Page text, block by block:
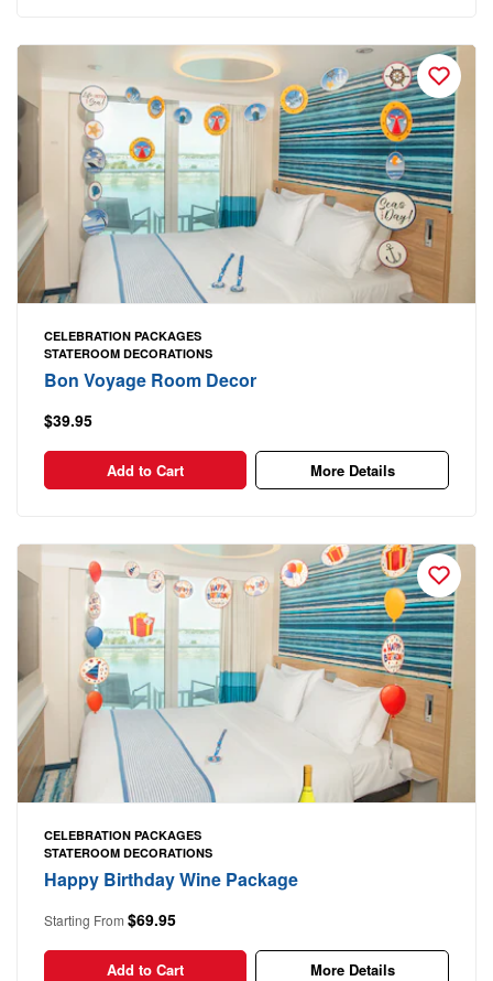
CELEBRATION PACKAGES
STATEROOM DECORATIONS
Bon Voyage Room Decor
$39.95
Add to Cart More Details
CELEBRATION PACKAGES
STATEROOM DECORATIONS
Happy Birthday Wine Package
Starting From $69.95
Add to Cart More Details